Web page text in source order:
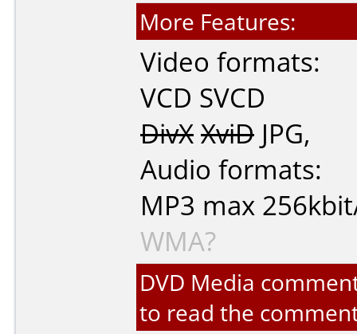
More Features:
Video formats:
VCD SVCD
DivX XviD JPG,
Audio formats:
MP3 max
WMA?
DVD Media
to read the